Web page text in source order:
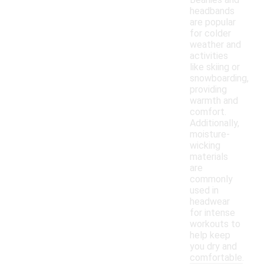
headbands
are popular
for colder
weather and
activities
like skiing or
snowboarding,
providing
warmth and
comfort.
Additionally,
moisture-
wicking
materials
are
commonly
used in
headwear
for intense
workouts to
help keep
you dry and
comfortable.